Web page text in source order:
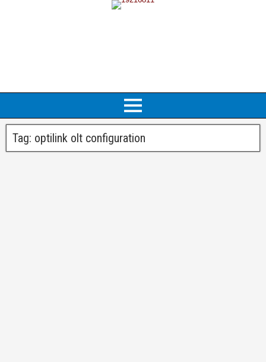
Tag: optilink olt configuration